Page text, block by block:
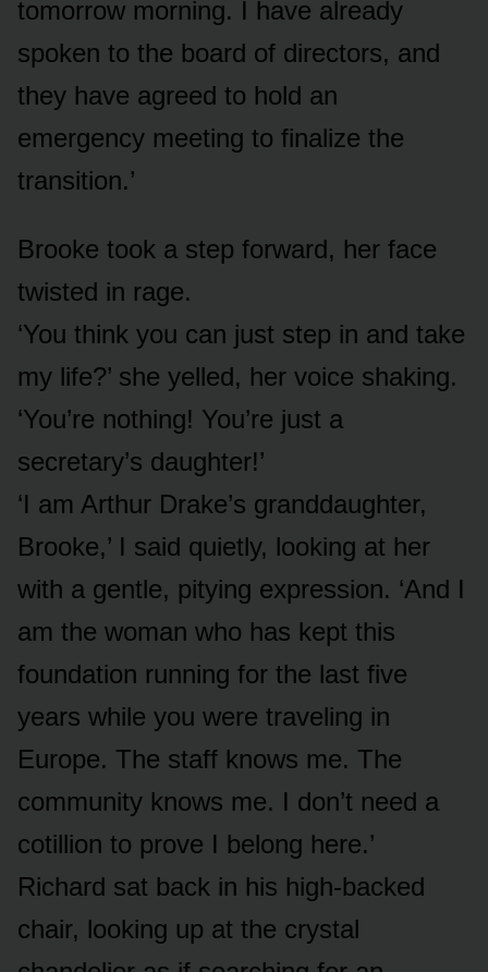
tomorrow morning. I have already
spoken to the board of directors, and
they have agreed to hold an
emergency meeting to finalize the
transition.’
Brooke took a step forward, her face
twisted in rage.
‘You think you can just step in and take
my life?’ she yelled, her voice shaking.
‘You’re nothing! You’re just a
secretary’s daughter!’
‘I am Arthur Drake’s granddaughter,
Brooke,’ I said quietly, looking at her
with a gentle, pitying expression. ‘And I
am the woman who has kept this
foundation running for the last five
years while you were traveling in
Europe. The staff knows me. The
community knows me. I don’t need a
cotillion to prove I belong here.’
Richard sat back in his high-backed
chair, looking up at the crystal